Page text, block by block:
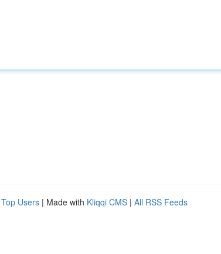
Top Users | Made with Kliqqi CMS | All RSS Feeds